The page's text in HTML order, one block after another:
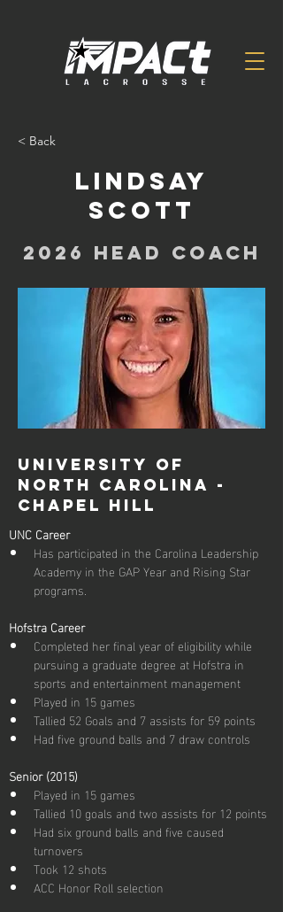
< Back
Lindsay
Scott
2026 Head Coach
University of
North Carolina -
Chapel Hill
UNC Career
Has participated in the Carolina Leadership
Academy in the GAP Year and Rising Star
programs.
Hofstra Career
Completed her final year of eligibility while
pursuing a graduate degree at Hofstra in
sports and entertainment management
Played in 15 games
Tallied 52 Goals and 7 assists for 59 points
Senior (2015)
Played in 15 games
Tallied 10 goals and two assists for 12 points
Had six ground balls and five caused
turnovers
Took 12 shots
ACC Honor Roll selection